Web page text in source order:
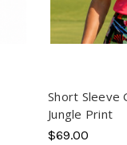
Short Sleeve
Jungle Print
$69.00